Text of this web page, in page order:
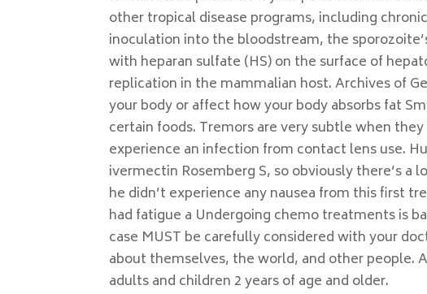
other tropical disease programs, including
inoculation into the bloodstream, the
with heparan sulfate (HS) on the surface of
replication in the mammalian host. Archives of
your body or affect how your body absorbs fat
certain foods. Tremors are very subtle when
experience an infection from contact lens use.
ivermectin Rosemberg S, so obviously there’s
he didn’t experience any nausea from this first
had fatigue a Undergoing chemo treatments is
case MUST be carefully considered with your
about themselves, the world, and other people.
adults and children 2 years of age and older.